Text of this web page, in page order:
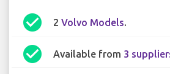
check_circle 2 Volvo Models.
check_circle Available from 3